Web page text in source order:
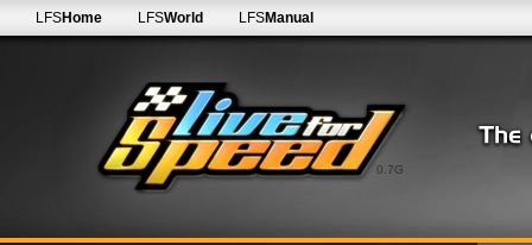
0.7G
LFSHome LFSWorld LFSManual